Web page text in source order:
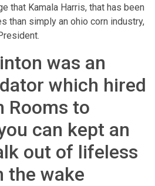
that Kamala Harris, that has been
than simply an ohio corn industry,
was an
which hired
Rooms to
can kept an
out of lifeless
the wake